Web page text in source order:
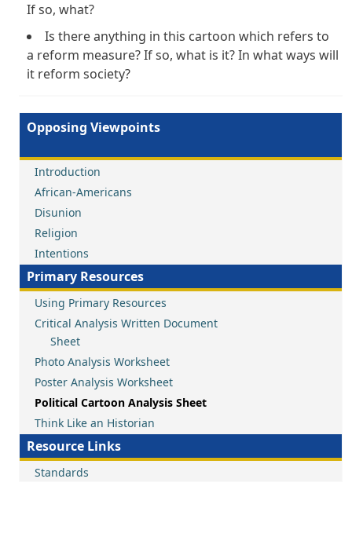
If so, what?
Is there anything in this cartoon which refers to
a reform measure? If so, what is it? In what ways will
it reform society?
Opposing Viewpoints
Introduction
African-Americans
Disunion
Religion
Intentions
Primary Resources
Using Primary Resources
Critical Analysis Written Document
Sheet
Photo Analysis Worksheet
Poster Analysis Worksheet
Political Cartoon Analysis Sheet
Think Like an Historian
Resource Links
Standards